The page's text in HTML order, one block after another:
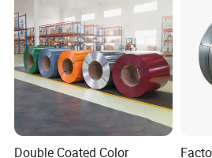
Double Coated Color